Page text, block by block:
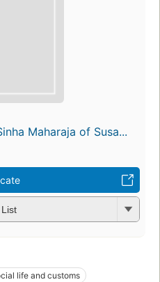
Maharaja of Susa...
life and customs